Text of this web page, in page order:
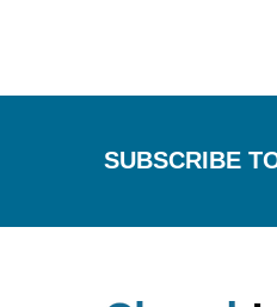
SUBSCRIBE